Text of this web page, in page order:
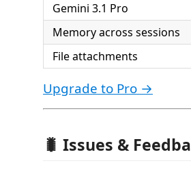
Gemini 3.1 Pro
Memory across sessions
File attachments
Upgrade to Pro →
🐛 Issues &